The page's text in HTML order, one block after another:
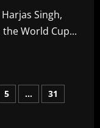
Singh,
World Cup...
5 …
31